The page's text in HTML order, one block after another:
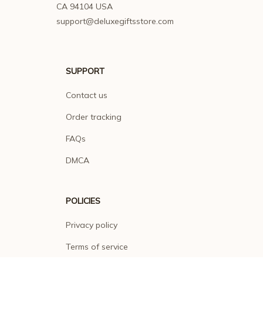
CA 94104 USA
support@deluxegiftsstore.com
SUPPORT
Contact us
Order tracking
FAQs
DMCA
POLICIES
Privacy policy
Terms of service